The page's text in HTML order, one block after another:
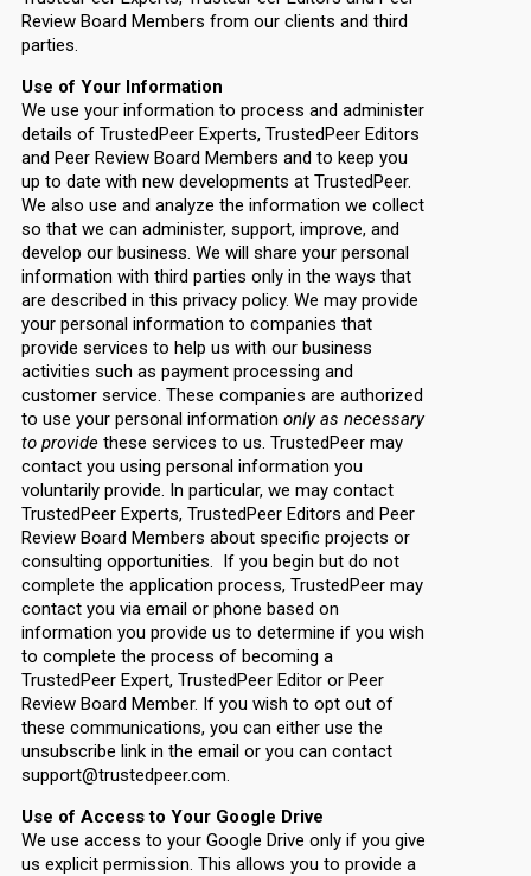
Review Board Members from our clients and third
parties.
Use of Your Information
We use your information to process and administer
details of TrustedPeer Experts, TrustedPeer Editors
and Peer Review Board Members and to keep you
up to date with new developments at TrustedPeer.
We also use and analyze the information we collect
so that we can administer, support, improve, and
develop our business. We will share your personal
information with third parties only in the ways that
are described in this privacy policy. We may provide
your personal information to companies that
provide services to help us with our business
activities such as payment processing and
customer service. These companies are authorized
to use your personal information only as necessary
to providethese services to us. TrustedPeer may
contact you using personal information you
voluntarily provide. In particular, we may contact
TrustedPeer Experts, TrustedPeer Editors and Peer
Review Board Members about specific projects or
consulting opportunities. If you begin but do not
complete the application process, TrustedPeer may
contact you via email or phone based on
information you provide us to determine if you wish
to complete the process of becoming a
TrustedPeer Expert, TrustedPeer Editor or Peer
Review Board Member. If you wish to opt out of
these communications, you can either use the
unsubscribe link in the email or you can contact
support@trustedpeer.com.
Use of Access to Your Google Drive
We use access to your Google Drive only if you give
us explicit permission. This allows you to provide a